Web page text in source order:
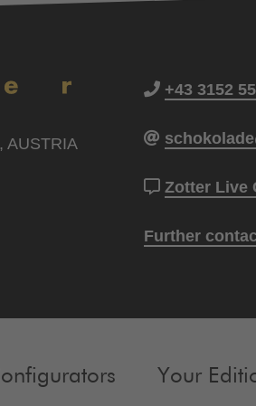
AUSTRIA
+43 3152
Zotter Live
Further
Your